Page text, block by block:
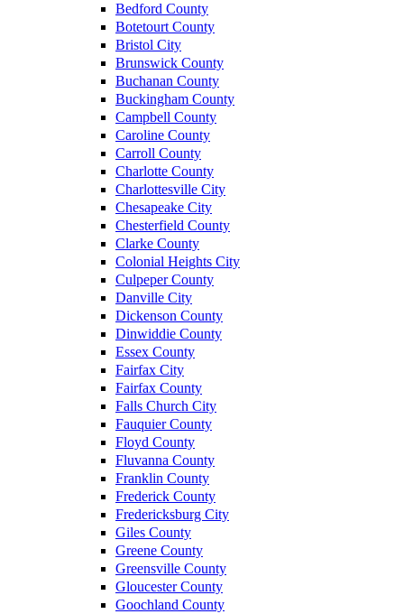
Bedford County
Botetourt County
Bristol City
Brunswick County
Buchanan County
Buckingham County
Campbell County
Caroline County
Carroll County
Charlotte County
Charlottesville City
Chesapeake City
Chesterfield County
Clarke County
Colonial Heights City
Culpeper County
Danville City
Dickenson County
Dinwiddie County
Essex County
Fairfax City
Fairfax County
Falls Church City
Fauquier County
Floyd County
Fluvanna County
Franklin County
Frederick County
Fredericksburg City
Giles County
Greene County
Greensville County
Gloucester County
Goochland County